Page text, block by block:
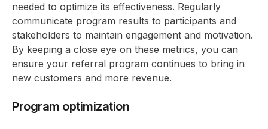
needed to optimize its effectiveness. Regularly
communicate program results to participants and
stakeholders to maintain engagement and motivation.
By keeping a close eye on these metrics, you can
ensure your referral program continues to bring in
new customers and more revenue.
Program optimization